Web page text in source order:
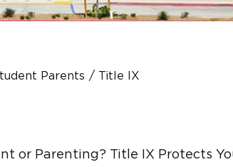
Parents Title IX
or Parenting? Title IX Protects